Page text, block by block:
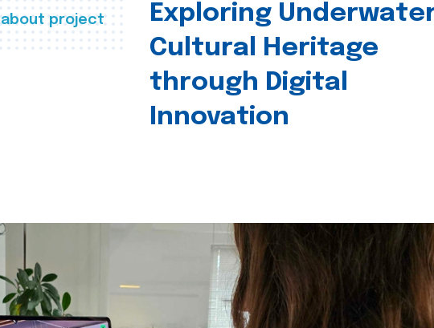
about project
Exploring
Cultural Heritage
through Digital
Innovation